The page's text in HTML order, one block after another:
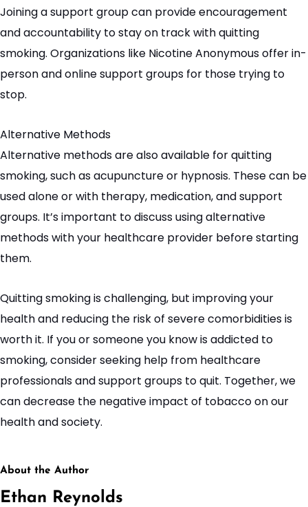
Joining a support group can provide encouragement
and accountability to stay on track with quitting
smoking. Organizations like Nicotine Anonymous offer in-
person and online support groups for those trying to
stop.
Alternative Methods
Alternative methods are also available for quitting
smoking, such as acupuncture or hypnosis. These can be
used alone or with therapy, medication, and support
groups. It’s important to discuss using alternative
methods with your healthcare provider before starting
them.
Quitting smoking is challenging, but improving your
health and reducing the risk of severecomorbiditiesis
worth it. If you or someone you know is addicted to
smoking, consider seeking help from healthcare
professionals and support groups to quit. Together, we
can decrease the negative impact of tobacco on our
health and society.
About the Author
Ethan Reynolds